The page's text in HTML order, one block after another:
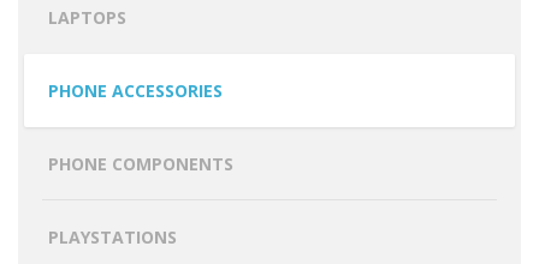
LAPTOPS
PHONE ACCESSORIES
PHONE COMPONENTS
PLAYSTATIONS